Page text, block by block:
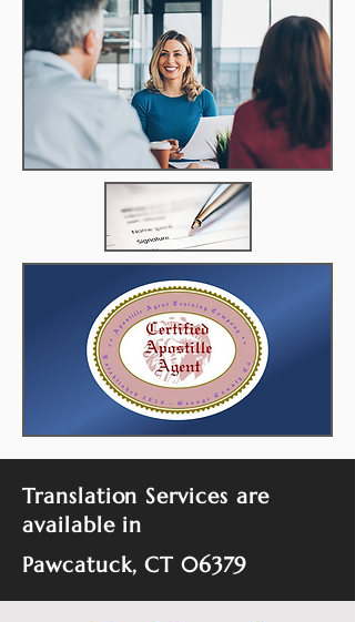
Translation Services are
available in
Pawcatuck, CT 06379